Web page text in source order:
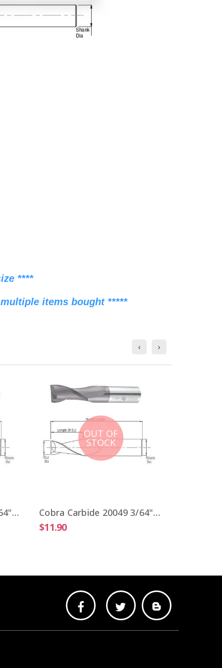
****
items bought *****
Cobra Carbide 20041 3/64" Carbide End Mill 2 FL Stub Length Uncoated OAL 1-1/2"
OUT OF
STOCK
Cobra Carbide 20049 3/64" Carbide End Mill 2 FL Stub Length TiALN OAL 1-1/2"
$11.90